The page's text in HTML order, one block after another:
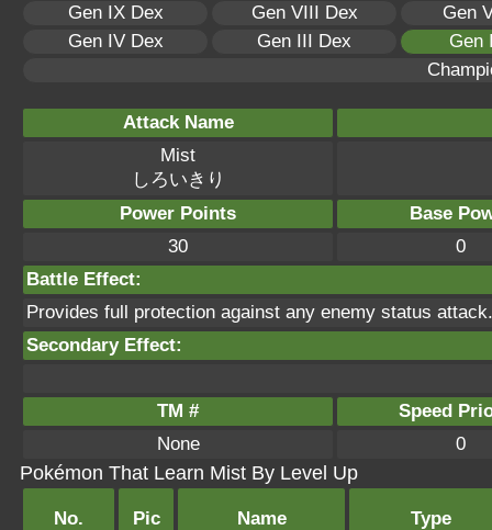
Gen IX Dex Gen VIII Dex
Gen
Gen IV Dex
Gen III Dex
Gen
Attack Name
Mist
しろいきり
Power Points
Base
30
0
Battle Effect:
Provides full protection against any enemy status attack.
Secondary Effect:
TM #
Speed
None
0
Pokémon That Learn Mist By Level Up
No. Pic Name Type